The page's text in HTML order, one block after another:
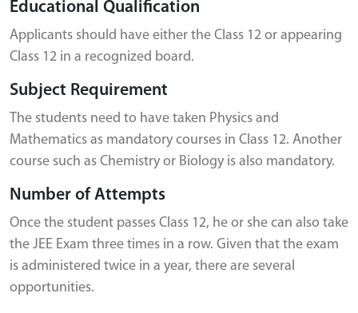
Educational Qualification
Applicants should have either the Class 12 or appearing
Class 12 in a recognized board.
Subject Requirement
The students need to have taken Physics and
Mathematics as mandatory courses in Class 12. Another
course such as Chemistry or Biology is also mandatory.
Number of Attempts
Once the student passes Class 12, he or she can also take
the JEE Exam three times in a row. Given that the exam
is administered twice in a year, there are several
opportunities.